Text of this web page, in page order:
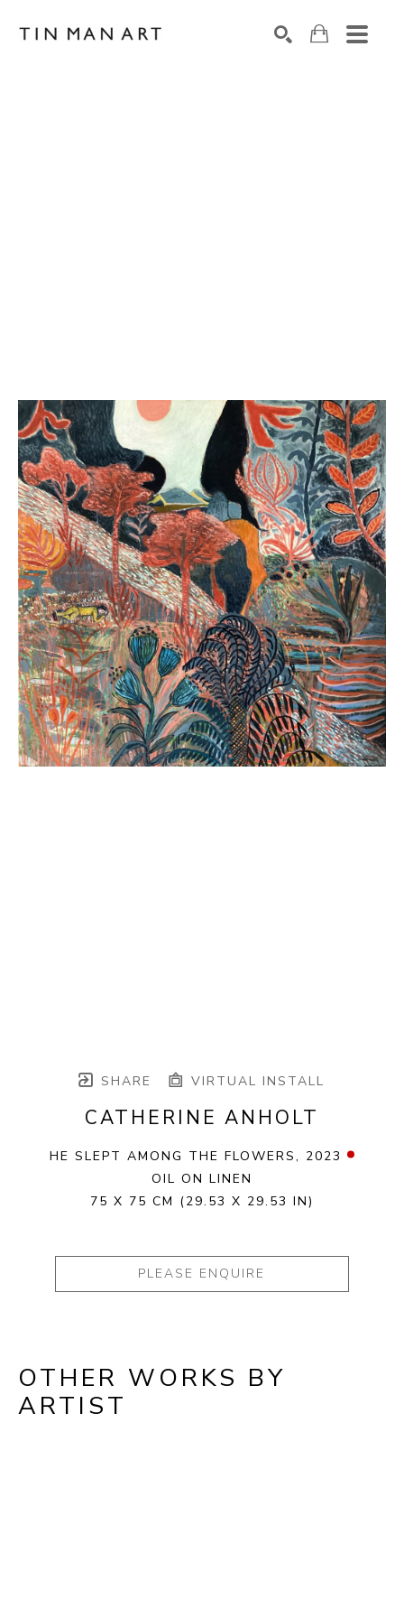
SHARE VIRTUAL INSTALL
CATHERINE ANHOLT
HE SLEPT AMONG THE FLOWERS, 2023
OIL ON LINEN
75 X 75 CM (29.53 X 29.53 IN)
PLEASE ENQUIRE
OTHER WORKS BY
ARTIST